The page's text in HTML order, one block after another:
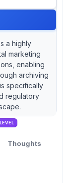
a highly
marketing
enabling
archiving
specifically
regulatory
Thoughts